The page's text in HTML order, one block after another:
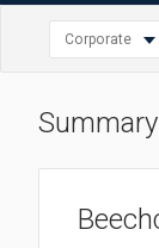
Corporate
Jet
Summary